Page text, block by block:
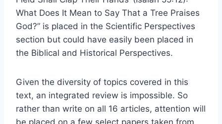
What Does It Mean to Say That a Tree Praises
God?” is placed in the Scientific Perspectives
section but could have easily been placed in
the Biblical and Historical Perspectives.
Given the diversity of topics covered in this
text, an integrated review is impossible. So
rather than write on all 16 articles, attention will